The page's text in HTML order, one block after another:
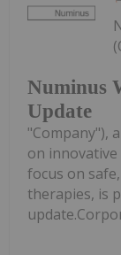
Numinus
Update
"Company"),
on
focus on
therapies, is